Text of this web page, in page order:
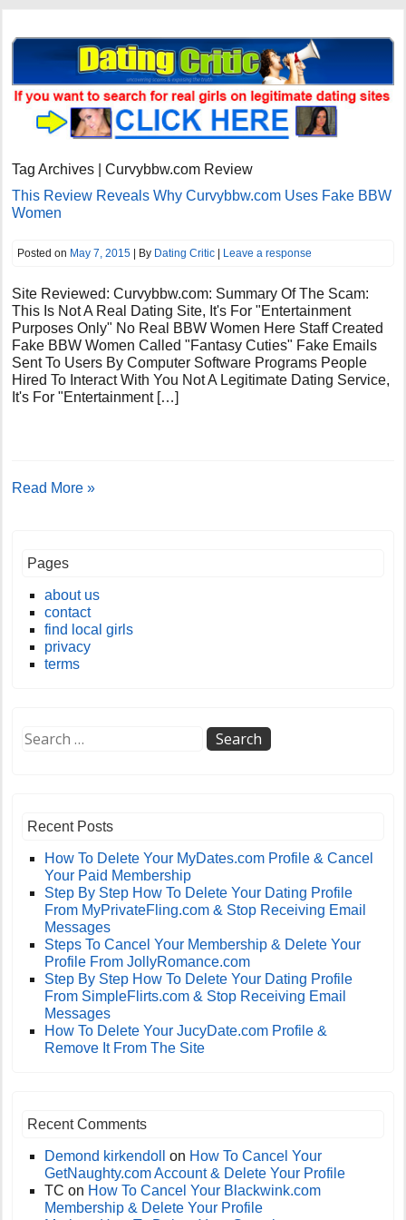
Tag Archives | Curvybbw.com Review
This Review Reveals Why Curvybbw.com Uses Fake BBW
Women
Posted on May 7, 2015 | By Dating Critic | Leave a response
Site Reviewed: Curvybbw.com: Summary Of The Scam:
This Is Not A Real Dating Site, It's For "Entertainment
Purposes Only" No Real BBW Women Here Staff Created
Fake BBW Women Called "Fantasy Cuties" Fake Emails
Sent To Users By Computer Software Programs People
Hired To Interact With You Not A Legitimate Dating Service,
It's For "Entertainment […]
Read More »
Pages
about us
contact
find local girls
privacy
terms
Recent Posts
How To Delete Your MyDates.com Profile & Cancel
Your Paid Membership
Step By Step How To Delete Your Dating Profile
From MyPrivateFling.com & Stop Receiving Email
Messages
Steps To Cancel Your Membership & Delete Your
Profile From JollyRomance.com
Step By Step How To Delete Your Dating Profile
From SimpleFlirts.com & Stop Receiving Email
Messages
How To Delete Your JucyDate.com Profile &
Remove It From The Site
Recent Comments
Demond kirkendoll on How To Cancel Your
GetNaughty.com Account & Delete Your Profile
TC on How To Cancel Your Blackwink.com
Membership & Delete Your Profile